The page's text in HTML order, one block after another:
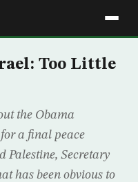
Too Little
the Obama
a final peace
Palestine, Secretary
has been obvious to